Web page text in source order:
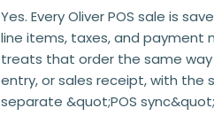
Yes. Every Oliver POS sale is
line items, taxes, and payment
treats that order the same
entry, or sales receipt, with the
separate &quot;POS